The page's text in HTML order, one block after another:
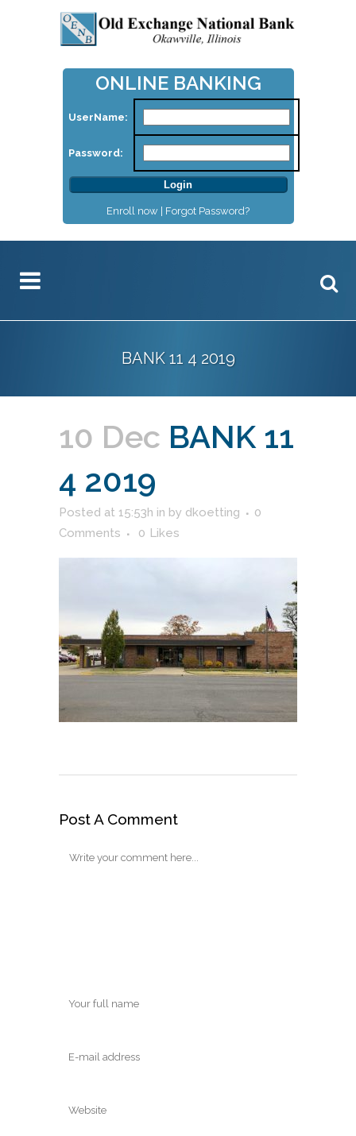
ONLINE BANKING
UserName:
Password:
Enroll now | Forgot Password?
BANK 11 4 2019
10 Dec BANK 11
4 2019
Posted at 15:53h in by dkoetting
0
Comments
0 Likes
Post A Comment